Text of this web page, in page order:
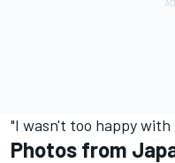
"I wasn't too happy
Photos from